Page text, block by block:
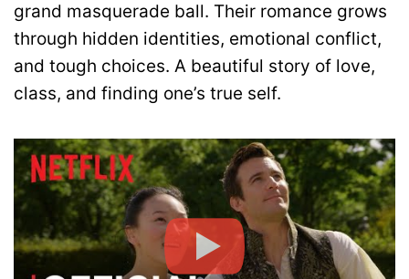
grand masquerade ball. Their romance grows
through hidden identities, emotional conflict,
and tough choices. A beautiful story of love,
class, and finding one’s true self.